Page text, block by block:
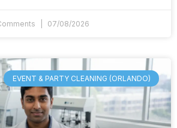
07/08/2026
EVENT & PARTY CLEANING (ORLANDO)